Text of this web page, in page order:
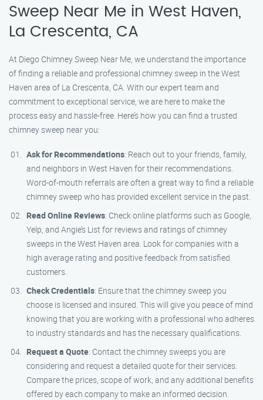
Sweep Near Me in West Haven,
La Crescenta, CA
At Diego Chimney Sweep Near Me, we understand the importance
of finding a reliable and professional chimney sweep in the West
Haven area of La Crescenta, CA. With our expert team and
commitment to exceptional service, we are here to make the
process easy and hassle-free. Here’s how you can find a trusted
chimney sweep near you:
Ask for Recommendations: Reach out to your friends, family,
and neighbors in West Haven for their recommendations.
Word-of-mouth referrals are often a great way to find a reliable
chimney sweep who has provided excellent service in the past.
Read Online Reviews: Check online platforms such as Google,
Yelp, and Angie’s List for reviews and ratings of chimney
sweeps in the West Haven area. Look for companies with a
high average rating and positive feedback from satisfied
customers.
Check Credentials: Ensure that the chimney sweep you
choose is licensed and insured. This will give you peace of mind
knowing that you are working with a professional who adheres
to industry standards and has the necessary qualifications.
Request a Quote: Contact the chimney sweeps you are
considering and request a detailed quote for their services.
Compare the prices, scope of work, and any additional benefits
offered by each company to make an informed decision.